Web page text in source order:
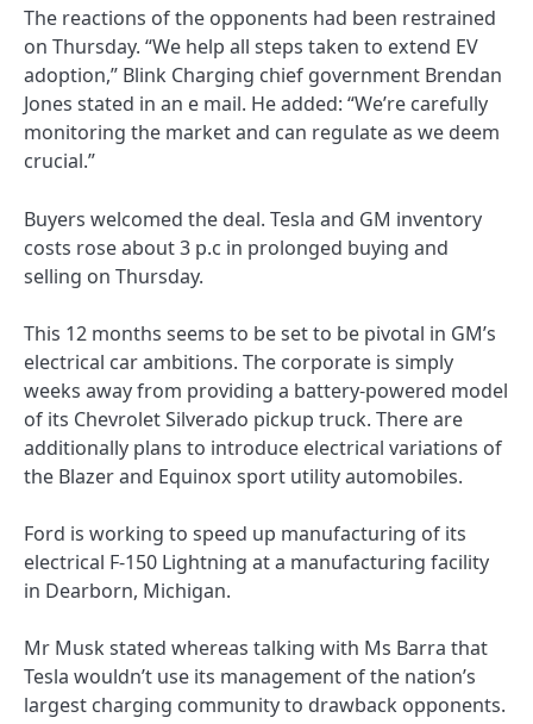
The reactions of the opponents had been restrained
on Thursday. “We help all steps taken to extend EV
adoption,” Blink Charging chief government Brendan
Jones stated in an e mail. He added: “We’re carefully
monitoring the market and can regulate as we deem
crucial.”
Buyers welcomed the deal. Tesla and GM inventory
costs rose about 3 p.c in prolonged buying and
selling on Thursday.
This 12 months seems to be set to be pivotal in GM’s
electrical car ambitions. The corporate is simply
weeks away from providing a battery-powered model
of its Chevrolet Silverado pickup truck. There are
additionally plans to introduce electrical variations of
the Blazer and Equinox sport utility automobiles.
Ford is working to speed up manufacturing of its
electrical F-150 Lightning at a manufacturing facility
in Dearborn, Michigan.
Mr Musk stated whereas talking with Ms Barra that
Tesla wouldn’t use its management of the nation’s
largest charging community to drawback opponents.